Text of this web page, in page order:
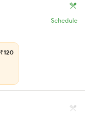
Schedule
₹120